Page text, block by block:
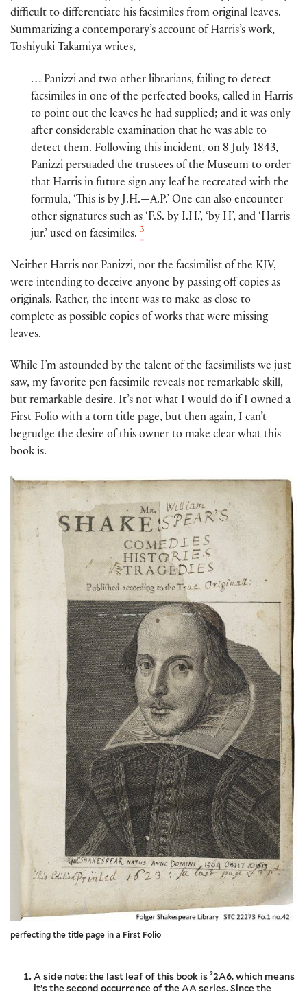
difficult to differentiate his facsimiles from original leaves.
Summarizing a contemporary’s account of Harris’s work,
Toshiyuki Takamiya writes,
… Panizzi and two other librarians, failing to detect
facsimiles in one of the perfected books, called in Harris
to point out the leaves he had supplied; and it was only
after considerable examination that he was able to
detect them. Following this incident, on 8 July 1843,
Panizzi persuaded the trustees of the Museum to order
that Harris in future sign any leaf he recreated with the
formula, ‘This is by J.H.—A.P.’ One can also encounter
other signatures such as ‘F.S. by I.H.’, ‘by H’, and ‘Harris
jur.’ used on facsimiles. 3
Neither Harris nor Panizzi, nor the facsimilist of the KJV,
were intending to deceive anyone by passing off copies as
originals. Rather, the intent was to make as close to
complete as possible copies of works that were missing
leaves.
While I’m astounded by the talent of the facsimilists we just
saw, my favorite pen facsimile reveals not remarkable skill,
but remarkable desire. It’s not what I would do if I owned a
First Folio with a torn title page, but then again, I can’t
begrudge the desire of this owner to make clear what this
book is.
perfecting the title page in a First Folio
A side note: the last leaf of this book is ²2A6, which means
it’s the second occurrence of the AA series. Since the